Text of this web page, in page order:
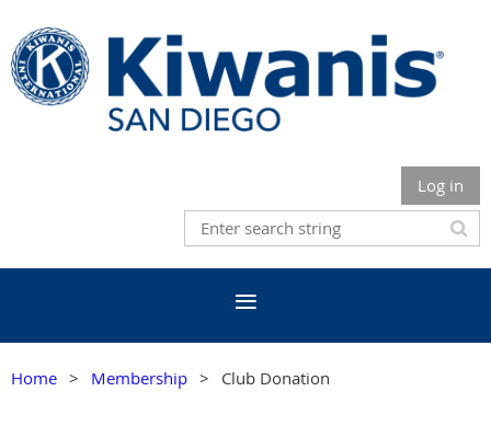
Log in
Home Membership Club Donation